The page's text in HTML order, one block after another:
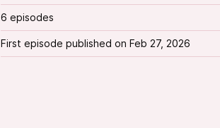
6 episodes
First episode published on Feb 27, 2026